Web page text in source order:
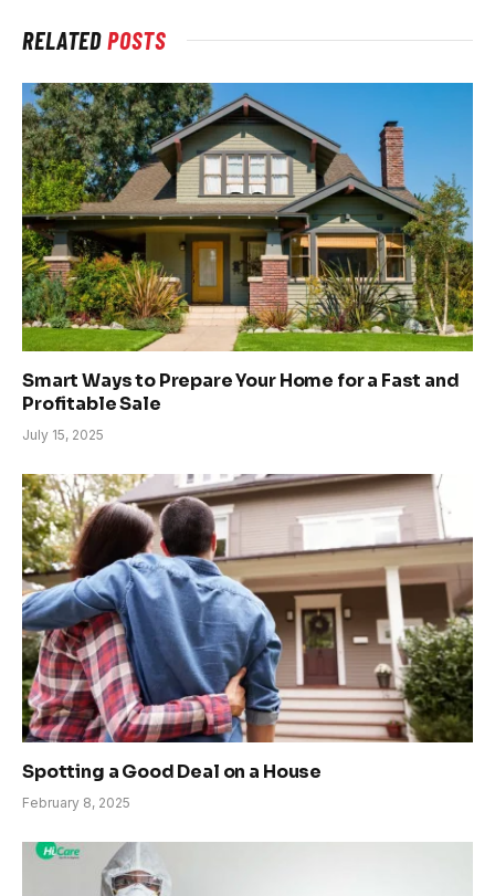
RELATEDPOSTS
Smart Ways to Prepare Your Home for a Fast and
Profitable Sale
July 15, 2025
Spotting a Good Deal on a House
February 8, 2025